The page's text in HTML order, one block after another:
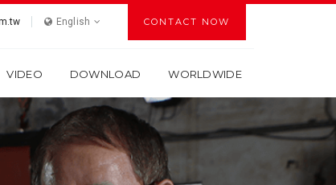
English CONTACT NOW
VIDEO DOWNLOAD WORLDWIDE